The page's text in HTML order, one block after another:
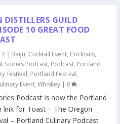
DISTILLERS GUILD
10 GREAT FOOD
| Baiju, Cocktail Event, Cocktails,
Stories Podcast, Podcast, Portland
Festival, Portland Festival,
Event, Whiskey| 0
Podcast is now the Portland
link for Toast – The Oregon
– Portland Culinary Podcast